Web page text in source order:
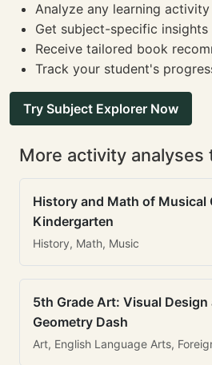
Analyze any learning activity
Get subject-specific insights
Receive tailored book
Track your student's
Try Subject Explorer Now
More activity analyses
History and Math of Musical
Kindergarten
History, Math, Music
5th Grade Art: Visual Design
Geometry Dash
Art, English Language Arts,